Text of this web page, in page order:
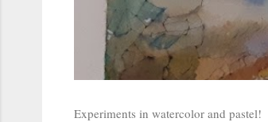
Experiments in watercolor and pastel!